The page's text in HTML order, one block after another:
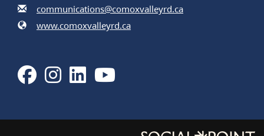
Email
communications@comoxvalleyrd.ca
Website
www.comoxvalleyrd.ca
FacebookInstagramLinkedIn